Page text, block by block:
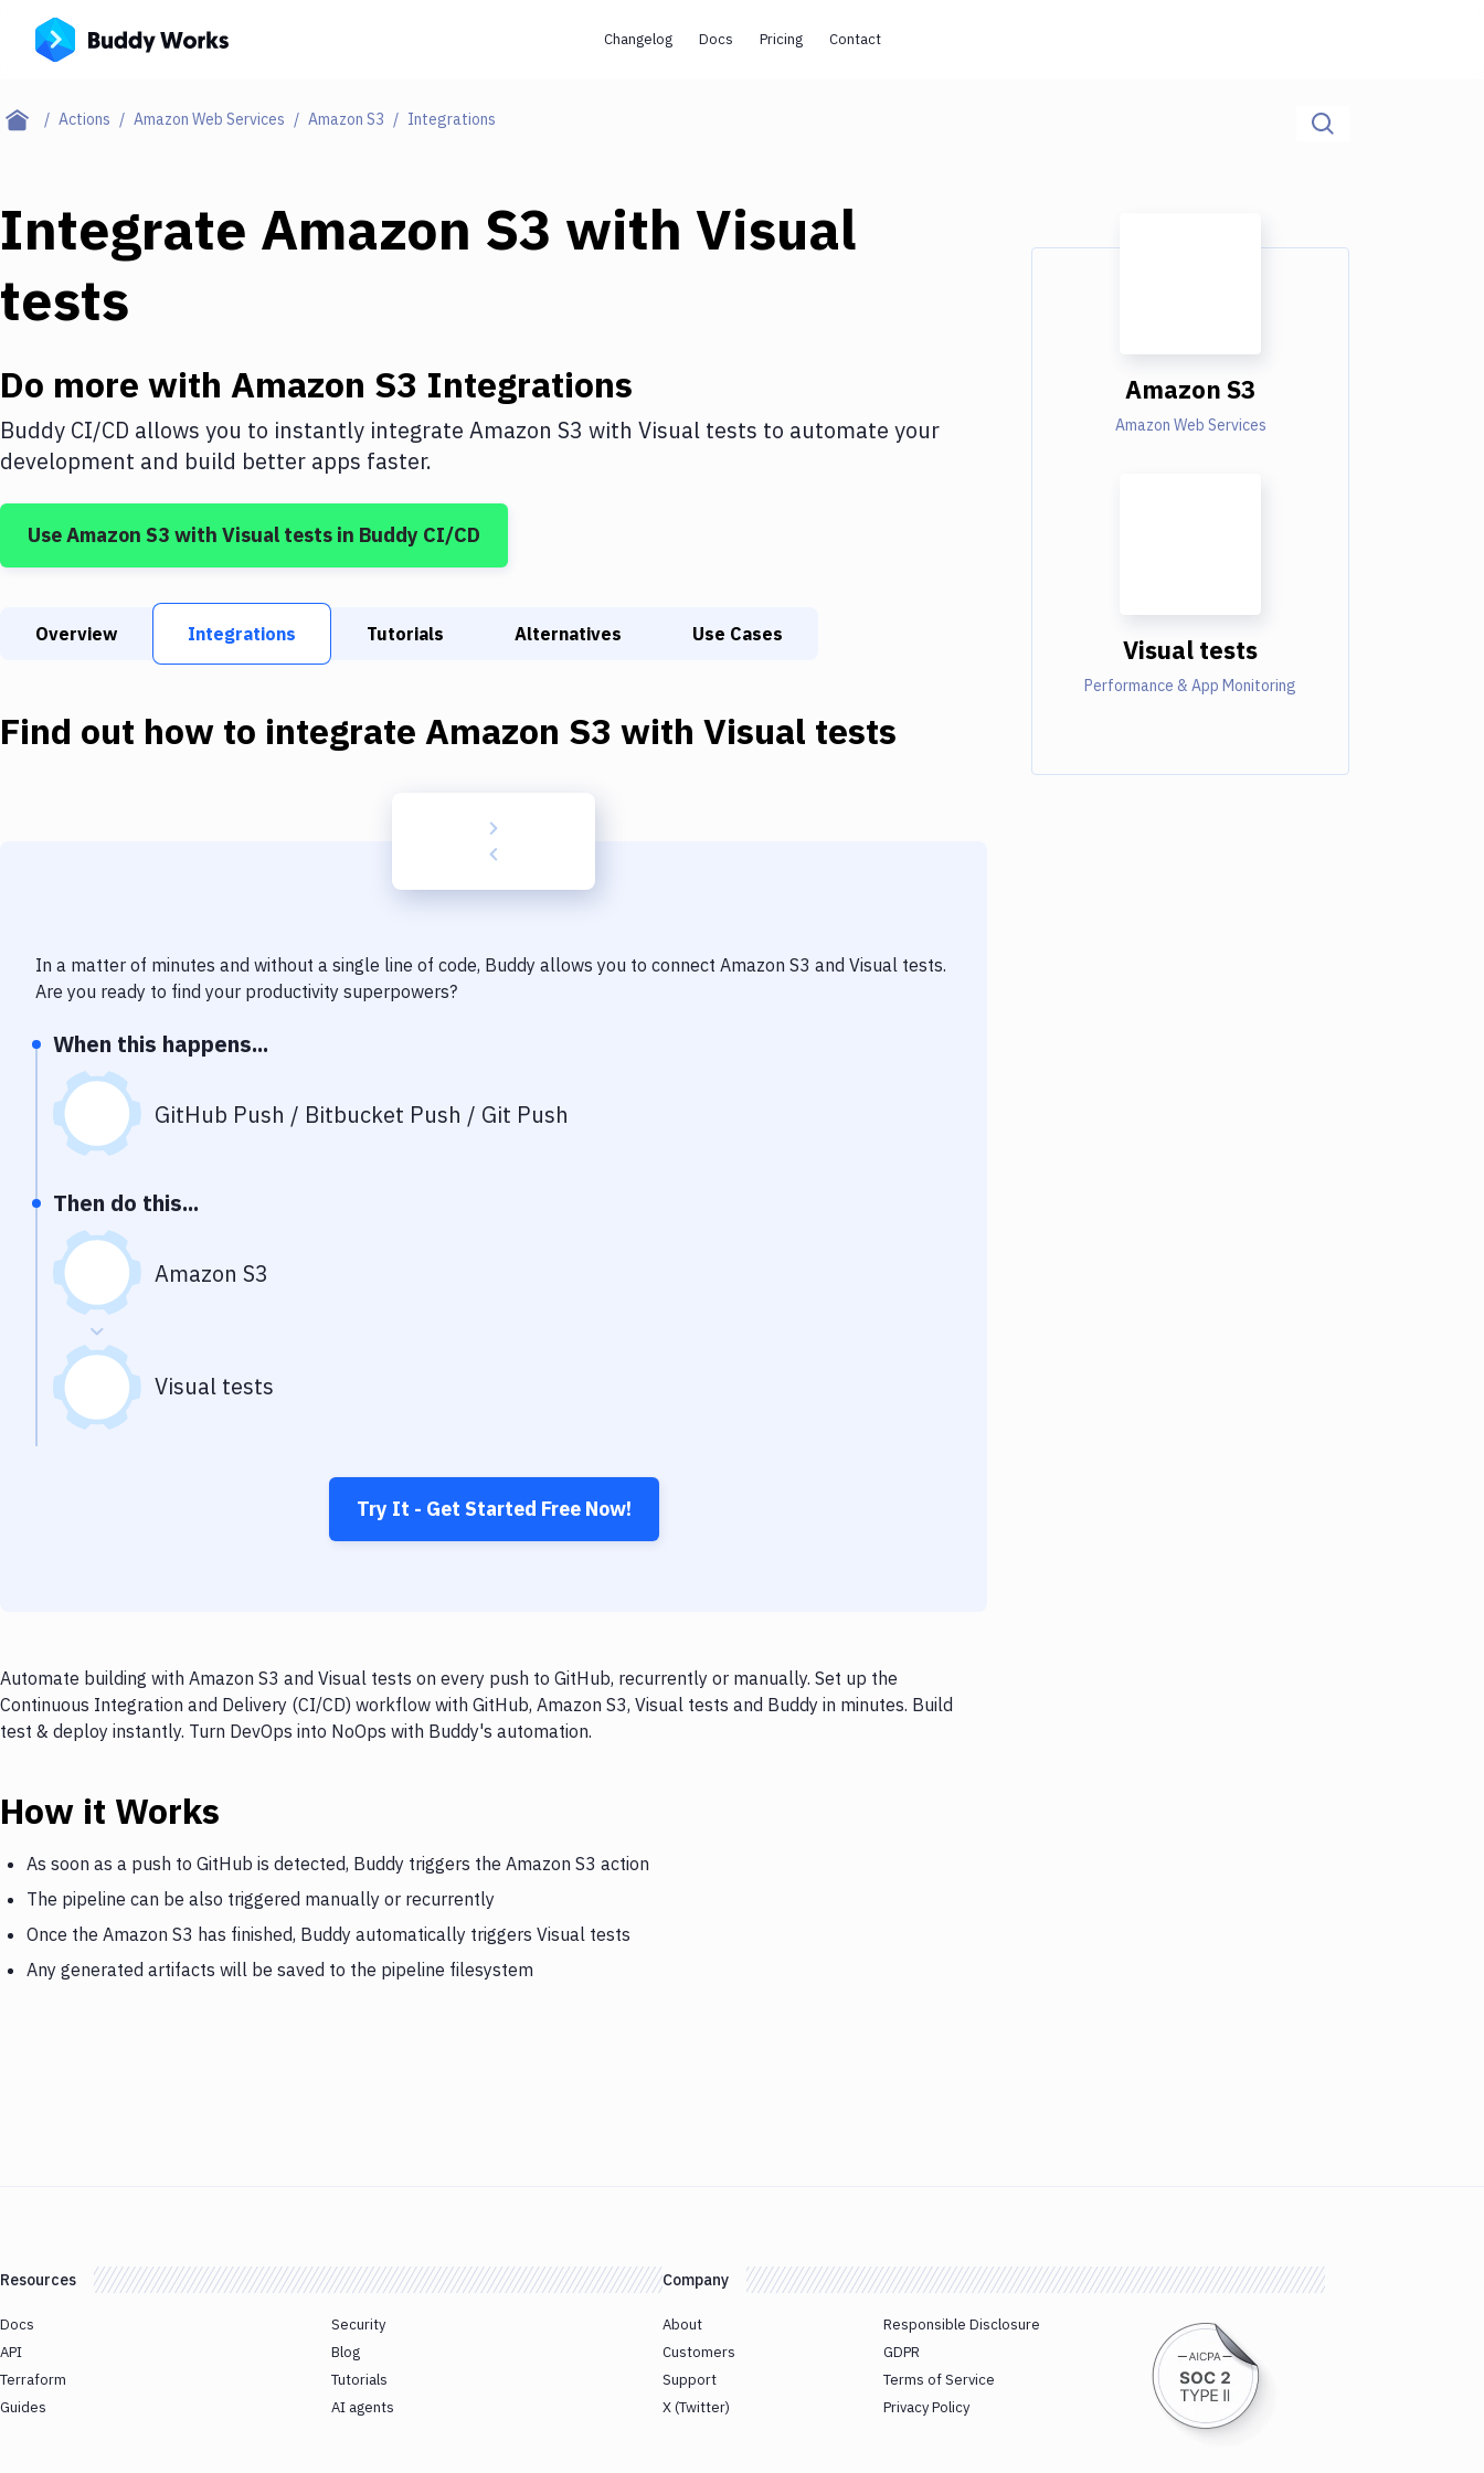
Changelog Docs Pricing Contact
Actions Amazon Web Services Amazon S3 Integrations
Integrate Amazon S3 with Visual
tests
Do more with Amazon S3 Integrations
Buddy CI/CD allows you to instantly integrate Amazon S3 with Visual tests to automate your
development and build better apps faster.
UseAmazon S3 with Visual tests in Buddy CI/CD
Overview Integrations Tutorials Alternatives Use Cases
Find out how to integrate Amazon S3 with Visual tests
In a matter of minutes and without a single line of code, Buddy allows you to connect Amazon S3 and Visual tests.
Are you ready to find your productivity superpowers?
When this happens...
GitHub Push / Bitbucket Push / Git Push
Then do this...
Amazon S3
Visual tests
Try It - Get Started Free Now!
Automate building with Amazon S3 and Visual tests on every push to GitHub, recurrently or manually. Set up the
Continuous Integration and Delivery (CI/CD) workflow with GitHub, Amazon S3, Visual tests and Buddy in minutes. Build
test & deploy instantly. Turn DevOps into NoOps with Buddy's automation.
How it Works
As soon as a push to GitHub is detected, Buddy triggers the Amazon S3 action
The pipeline can be also triggered manually or recurrently
Once the Amazon S3 has finished, Buddy automatically triggers Visual tests
Any generated artifacts will be saved to the pipeline filesystem
Amazon S3
Amazon Web Services
Visual tests
Performance & App Monitoring
Resources
Docs
API
Terraform
Guides
Security
Blog
Tutorials
AI agents
Company
About
Customers
Support
X (Twitter)
Responsible Disclosure
GDPR
Terms of Service
Privacy Policy